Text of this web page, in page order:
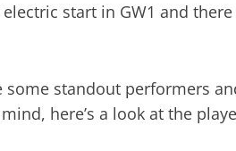
start in GW1 and
some standout performers
here’s a look at the